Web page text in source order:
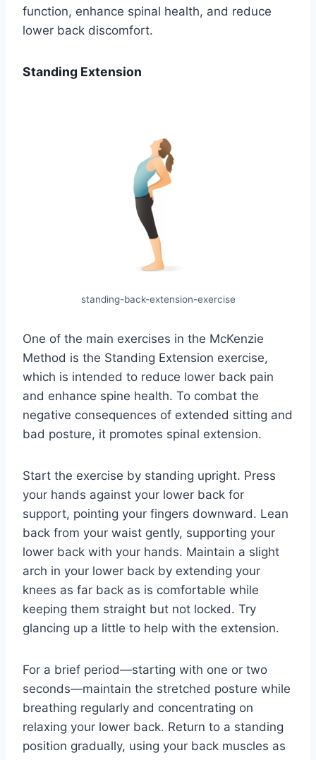
function, enhance spinal health, and reduce
lower back discomfort.
Standing Extension
standing-back-extension-exercise
One of the main exercises in the McKenzie
Method is the Standing Extension exercise,
which is intended to reduce lower back pain
and enhance spine health. To combat the
negative consequences of extended sitting and
bad posture, it promotes spinal extension.
Start the exercise by standing upright. Press
your hands against your lower back for
support, pointing your fingers downward. Lean
back from your waist gently, supporting your
lower back with your hands. Maintain a slight
arch in your lower back by extending your
knees as far back as is comfortable while
keeping them straight but not locked. Try
glancing up a little to help with the extension.
For a brief period—starting with one or two
seconds—maintain the stretched posture while
breathing regularly and concentrating on
relaxing your lower back. Return to a standing
position gradually, using your back muscles as